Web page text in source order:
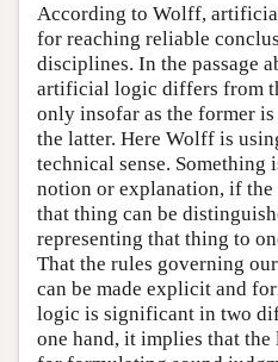
According to Wolff,
for reaching reliable
disciplines. In the passage
artificial logic differs from
only insofar as the former
the latter. Here Wolff is
technical sense. Something
notion or explanation, if the
that thing can be
representing that thing to
That the rules governing
can be made explicit and
logic is significant in two
one hand, it implies that